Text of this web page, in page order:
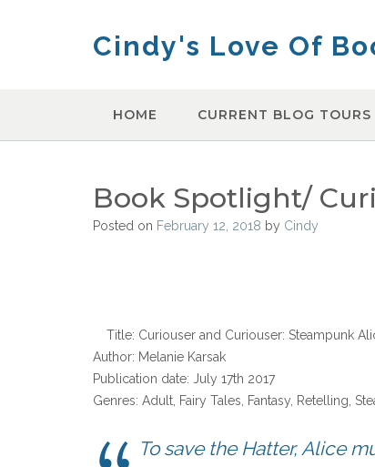
Cindy's Love Of
HOME CURRENT BLOG TOURS
Book Spotlight/
Posted on February 12, 2018 by Cindy
Title: Curiouser and Curiouser: Steampunk
Author: Melanie Karsak
Publication date: July 17th 2017
Genres: Adult, Fairy Tales, Fantasy, Retelling,
To save the Hatter, Alice